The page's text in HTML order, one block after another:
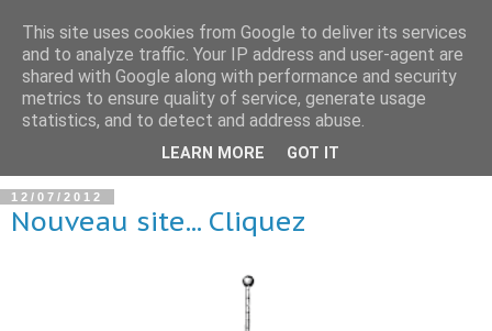
12/07/2012
Nouveau site... Cliquez
This site uses cookies from Google to deliver its services
and to analyze traffic. Your IP address and user-agent are
shared with Google along with performance and security
metrics to ensure quality of service, generate usage
statistics, and to detect and address abuse.
LEARN MORE GOT IT